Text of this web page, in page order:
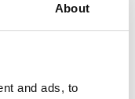
About
and ads, to